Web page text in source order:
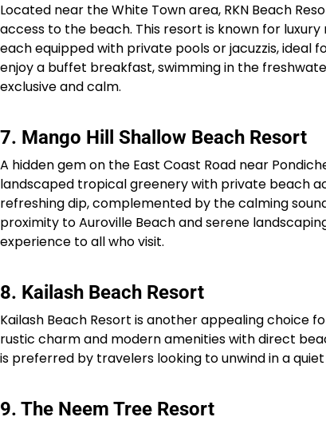
Located near the White Town area, RKN Beach
access to the beach. This resort is known for luxury
each equipped with private pools or jacuzzis, ideal
enjoy a buffet breakfast, swimming in the
exclusive and calm.​
7. Mango Hill Shallow Beach Resort
A hidden gem on the East Coast Road near
landscaped tropical greenery with private beach
refreshing dip, complemented by the calming
proximity to Auroville Beach and serene
experience to all who visit.​
8. Kailash Beach Resort
Kailash Beach Resort is another appealing choice
rustic charm and modern amenities with direct
is preferred by travelers looking to unwind in a
9. The Neem Tree Resort